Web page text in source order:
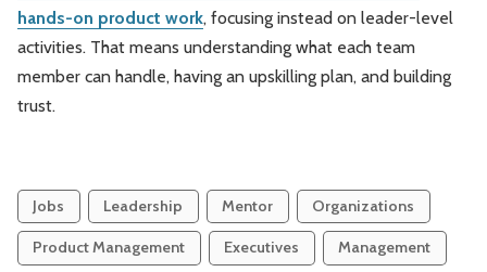
hands-on product work, focusing instead on leader-level
activities. That means understanding what each team
member can handle, having an upskilling plan, and building
trust.
Jobs Leadership Mentor Organizations
Product Management Executives Management